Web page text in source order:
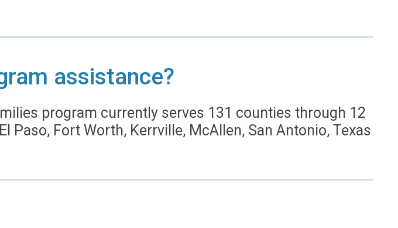
assistance?
program currently serves 131 counties through 12
Paso, Fort Worth, Kerrville, McAllen, San Antonio, Texas